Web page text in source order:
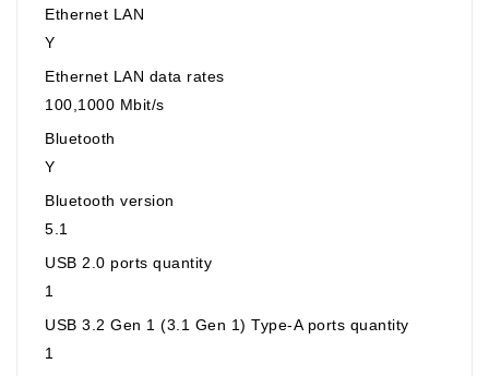
Ethernet LAN
Y
Ethernet LAN data rates
100,1000 Mbit/s
Bluetooth
Y
Bluetooth version
5.1
USB 2.0 ports quantity
1
USB 3.2 Gen 1 (3.1 Gen 1) Type-A ports quantity
1